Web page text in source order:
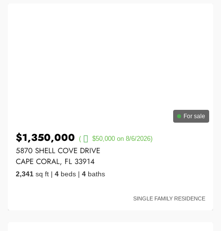
For sale
$1,350,000 ( $50,000 on 8/6/2026)
5870 SHELL COVE DRIVE
CAPE CORAL, FL 33914
2,341 sq ft | 4 beds | 4 baths
SINGLE FAMILY RESIDENCE